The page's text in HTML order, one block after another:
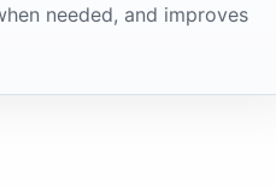
needed, and improves